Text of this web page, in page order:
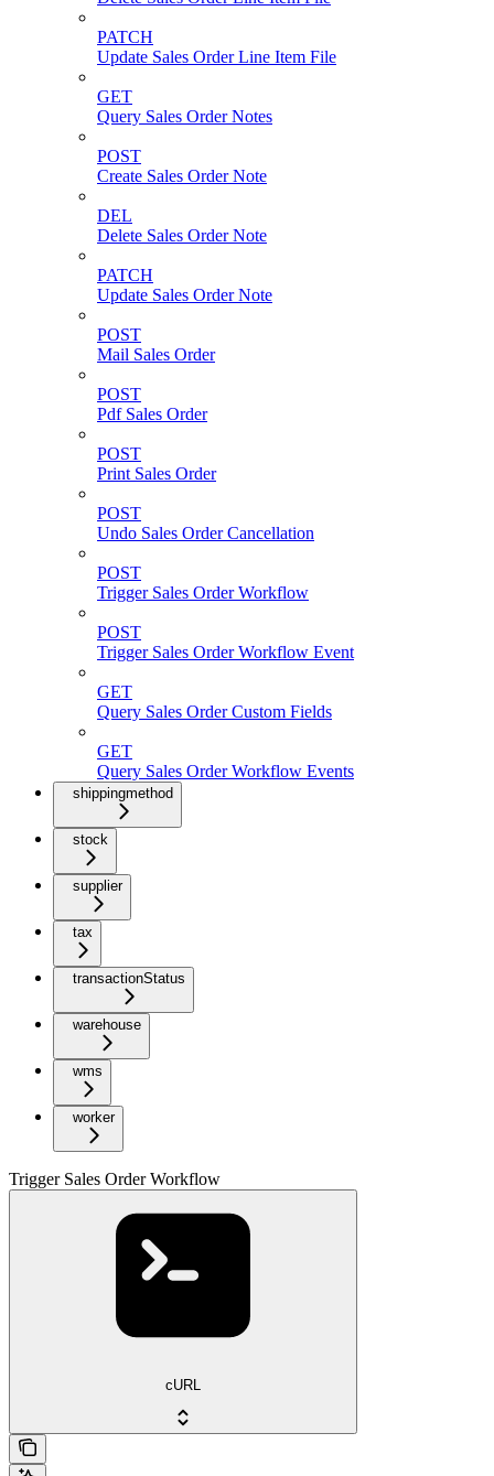
PATCH
Update Sales Order Line Item File
GET
Query Sales Order Notes
POST
Create Sales Order Note
DEL
Delete Sales Order Note
PATCH
Update Sales Order Note
POST
Mail Sales Order
POST
Pdf Sales Order
POST
Print Sales Order
POST
Undo Sales Order Cancellation
POST
Trigger Sales Order Workflow
POST
Trigger Sales Order Workflow Event
GET
Query Sales Order Custom Fields
GET
Query Sales Order Workflow Events
shippingmethod
stock
supplier
tax
transactionStatus
warehouse
wms
worker
Trigger Sales Order Workflow
cURL